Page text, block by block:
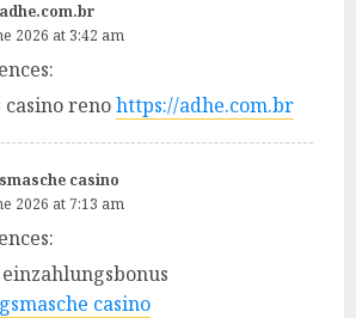
2026 at 3:42 am
casino renohttps://adhe.com.br
casino
2026 at 7:13 am
einzahlungsbonus
casino